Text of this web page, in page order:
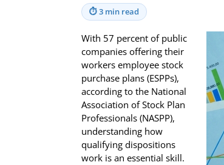
⏱3 min read
With 57 percent of public
companies offering their
workers employee stock
purchase plans (ESPPs),
according to the National
Association of Stock Plan
Professionals (NASPP),
understanding how
qualifying dispositions
work is an essential skill.